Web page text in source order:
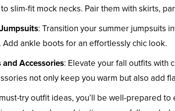
slim-fit mock necks. Pair them with skirts,
: Transition your summer jumpsuits
Add ankle boots for an effortlessly chic look.
and Accessories: Elevate your fall outfits with
not only keep you warm but also add
try outfit ideas, you’ll be well-prepared